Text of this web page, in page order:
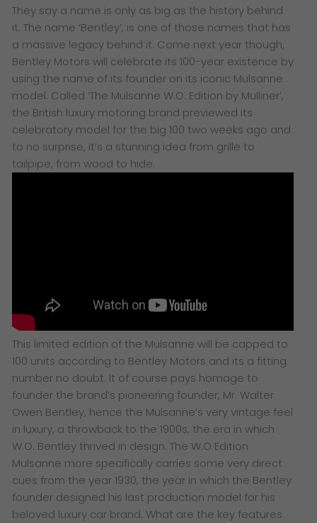
They say a name is only as big as the history behind
it. The name ‘Bentley’, is one of those names that has
a massive legacy behind it. Come next year though,
Bentley Motors will celebrate its 100-year existence by
using the name of its founder on its iconic Mulsanne
model. Called ‘The Mulsanne W.O. Edition by Mulliner’,
the British luxury motoring brand previewed its
celebratory model for the big 100 two weeks ago and
to no surprise, it’s a stunning idea from grille to
tailpipe, from wood to hide.
This limited edition of the Mulsanne will be capped to
100 units according to Bentley Motors and its a fitting
number no doubt. It of course pays homage to
founder the brand’s pioneering founder, Mr. Walter
Owen Bentley, hence the Mulsanne’s very vintage feel
in luxury, a throwback to the 1900s, the era in which
W.O. Bentley thrived in design. The W.O Edition
Mulsanne more specifically carries some very direct
cues from the year 1930, the year in which the Bentley
founder designed his last production model for his
beloved luxury car brand. What are the key features